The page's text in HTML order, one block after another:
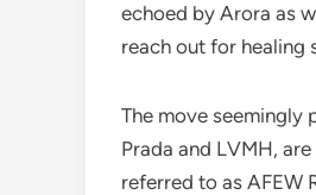
echoed by Arora as
reach out for healing
The move seemingly
Prada and LVMH,
referred to as AFEW